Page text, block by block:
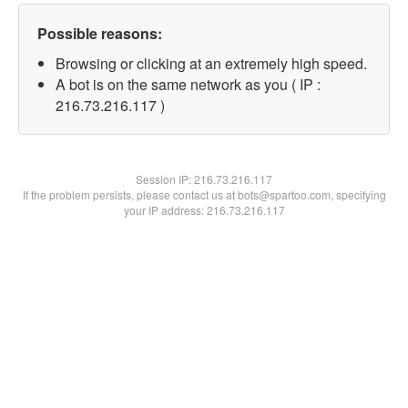
Possible reasons:
Browsing or clicking at an extremely high speed.
A bot is on the same network as you ( IP :
216.73.216.117 )
Session IP:216.73.216.117
If the problem persists, please contact us at bots@spartoo.com, specifying
your IP address: 216.73.216.117